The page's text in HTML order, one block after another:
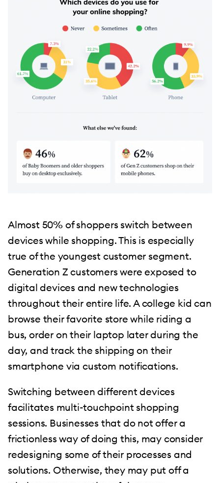
Almost 50% of shoppers switch between
devices while shopping. This is especially
true of the youngest customer segment.
Generation Z customers were exposed to
digital devices and new technologies
throughout their entire life. A college kid can
browse their favorite store while riding a
bus, order on their laptop later during the
day, and track the shipping on their
smartphone via custom notifications.
Switching between different devices
facilitates multi-touchpoint shopping
sessions. Businesses that do not offer a
frictionless way of doing this, may consider
redesigning some of their processes and
solutions. Otherwise, they may put off a